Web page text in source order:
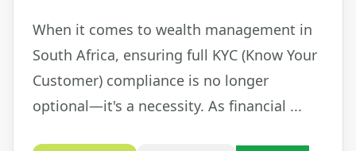
When it comes to wealth management in
South Africa, ensuring full KYC (Know Your
Customer) compliance is no longer
optional—it's a necessity. As financial ...